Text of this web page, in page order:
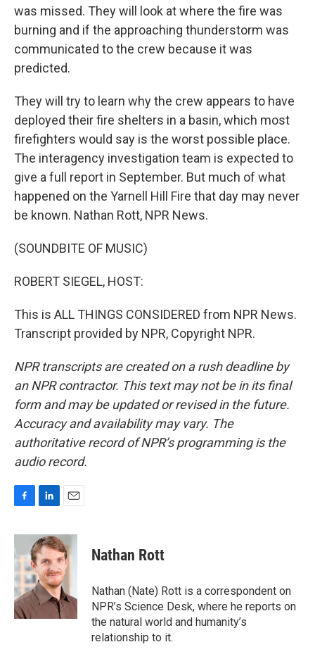
was missed. They will look at where the fire was
burning and if the approaching thunderstorm was
communicated to the crew because it was
predicted.
They will try to learn why the crew appears to have
deployed their fire shelters in a basin, which most
firefighters would say is the worst possible place.
The interagency investigation team is expected to
give a full report in September. But much of what
happened on the Yarnell Hill Fire that day may never
be known. Nathan Rott, NPR News.
(SOUNDBITE OF MUSIC)
ROBERT SIEGEL, HOST:
This is ALL THINGS CONSIDERED from NPR News.
Transcript provided by NPR, Copyright NPR.
NPR transcripts are created on a rush deadline by
an NPR contractor. This text may not be in its final
form and may be updated or revised in the future.
Accuracy and availability may vary. The
authoritative record of NPR’s programming is the
audio record.
c
e
b
o
o
k
n
k
e
d
I
n
a
i
l
Nathan Rott
Nathan (Nate) Rott is a correspondent on
NPR’s Science Desk, where he reports on
the natural world and humanity’s
relationship to it.